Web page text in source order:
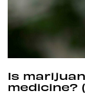
Is
medicine?